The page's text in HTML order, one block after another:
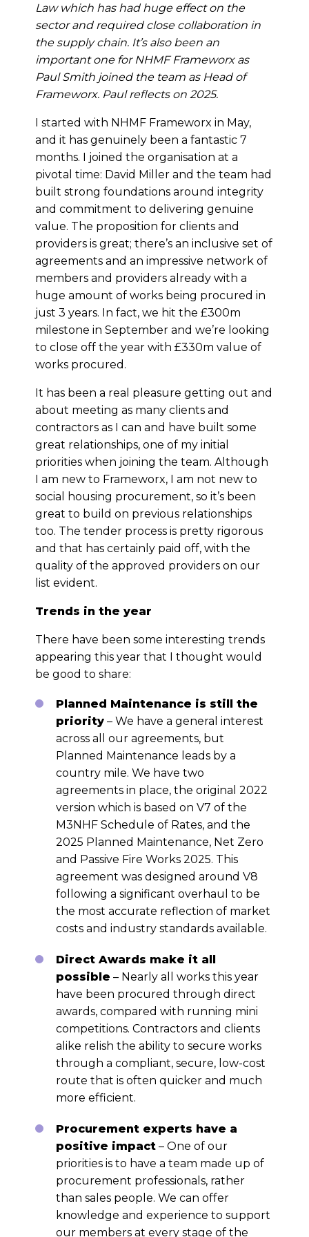
Law which has had huge effect on the
sector and required close collaboration in
the supply chain. It’s also been an
important one for NHMF Frameworx as
Paul Smith joined the team as Head of
Frameworx. Paul reflects on 2025.
I started with NHMF Frameworx in May,
and it has genuinely been a fantastic 7
months. I joined the organisation at a
pivotal time: David Miller and the team had
built strong foundations around integrity
and commitment to delivering genuine
value. The proposition for clients and
providers is great; there’s an inclusive set of
agreements and an impressive network of
members and providers already with a
huge amount of works being procured in
just 3 years. In fact, we hit the £300m
milestone in September and we’re looking
to close off the year with £330m value of
works procured.
It has been a real pleasure getting out and
about meeting as many clients and
contractors as I can and have built some
great relationships, one of my initial
priorities when joining the team. Although
I am new to Frameworx, I am not new to
social housing procurement, so it’s been
great to build on previous relationships
too. The tender process is pretty rigorous
and that has certainly paid off, with the
quality of the approved providers on our
list evident.
Trends in the year
There have been some interesting trends
appearing this year that I thought would
be good to share:
Planned Maintenance is still the
priority – We have a general interest
across all our agreements, but
Planned Maintenance leads by a
country mile. We have two
agreements in place, the original 2022
version which is based on V7 of the
M3NHF Schedule of Rates, and the
2025 Planned Maintenance, Net Zero
and Passive Fire Works 2025. This
agreement was designed around V8
following a significant overhaul to be
the most accurate reflection of market
costs and industry standards available.
Direct Awards make it all
possible – Nearly all works this year
have been procured through direct
awards, compared with running mini
competitions. Contractors and clients
alike relish the ability to secure works
through a compliant, secure, low-cost
route that is often quicker and much
more efficient.
Procurement experts have a
positive impact – One of our
priorities is to have a team made up of
procurement professionals, rather
than sales people. We can offer
knowledge and experience to support
our members at every stage of the